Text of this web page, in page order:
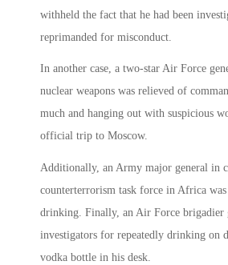
withheld the fact that he had been
reprimanded for misconduct.
In another case, a two-star Air Force
nuclear weapons was relieved of
much and hanging out with suspicious
official trip to Moscow.
Additionally, an Army major general in
counterterrorism task force in Africa
drinking. Finally, an Air Force brigadier
investigators for repeatedly drinking on
vodka bottle in his desk.